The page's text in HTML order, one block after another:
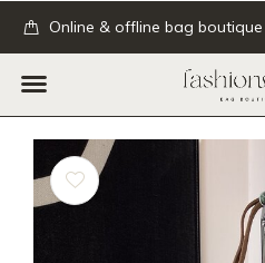
Online & offline bag boutique